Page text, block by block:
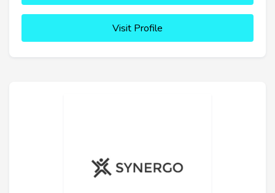
Visit Profile